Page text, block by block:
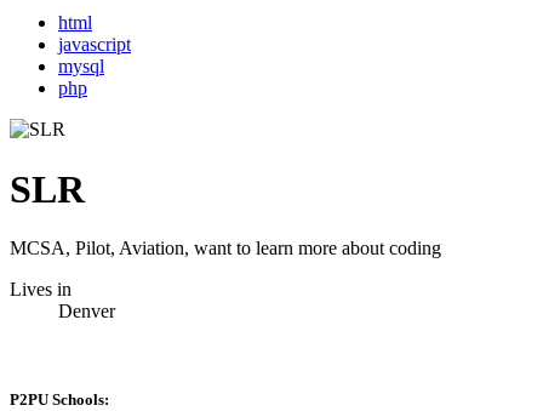
html
javascript
mysql
php
SLR
MCSA, Pilot, Aviation, want to learn more about coding
Lives in
Denver
P2PU Schools: